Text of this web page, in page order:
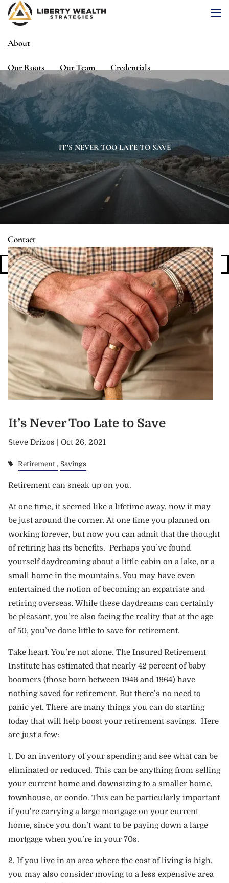
Skip to main content
About
Our Roots Our Team Credentials
Services
Risk Assessment Financial Planning
Wealth Management Investment Management
Events
Media
Contact
Login
IT’S NEVER TOO LATE TO SAVE
It’s Never Too Late to Save
Steve Drizos |Oct 26, 2021
Retirement Savings
Retirement can sneak up on you.
At one time, it seemed like a lifetime away, now it may
be just around the corner. At one time you planned on
working forever, but now you can admit that the thought
of retiring has its benefits. Perhaps you’ve found
yourself daydreaming about a little cabin on a lake, or a
small home in the mountains. You may have even
entertained the notion of becoming an expatriate and
retiring overseas. While these daydreams can certainly
be pleasant, you’re also facing the reality that at the age
of 50, you’ve done little to save for retirement.
Take heart. You’re not alone. TheInsured Retirement
Institute has estimated that nearly 42 percent of baby
boomers (those born between 1946 and 1964) have
nothing saved for retirement. But there’s no need to
panic yet. There are many things you can do starting
today that will help boost your retirement savings. Here
are just a few:
1. Do an inventory of your spending and see what can be
eliminated or reduced. This can be anything from selling
your current home and downsizing to a smaller home,
townhouse, or condo. This can be particularly important
if you’re carrying a large mortgage on your current
home, since you don’t want to be paying down a large
mortgage when you’re in your 70s.
2. If you live in an area where the cost of living is high,
you may also consider moving to a less expensive area